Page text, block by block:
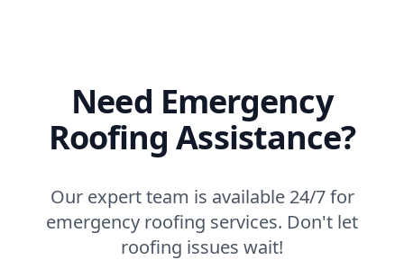
Need Emergency
Roofing Assistance?
Our expert team is available 24/7 for
emergency roofing services. Don't let
roofing issues wait!